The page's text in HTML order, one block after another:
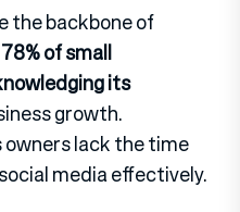
the backbone of
78% of small
its
growth.
owners lack the time
media effectively.